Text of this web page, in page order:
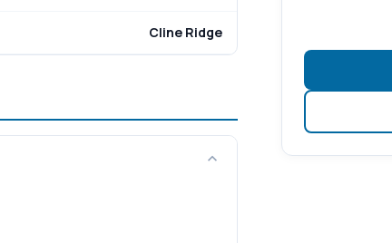
Cline Ridge